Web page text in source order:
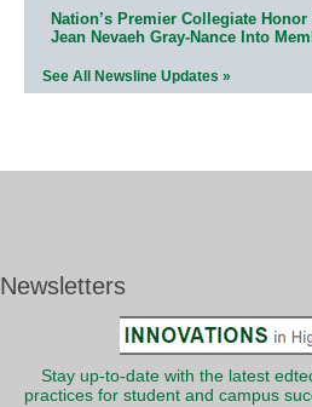
Nation’s Premier Collegiate
Jean Nevaeh Gray-Nance Into
See All Newsline Updates »
Newsletters
Stay up-to-date with the latest
practices for student and campus